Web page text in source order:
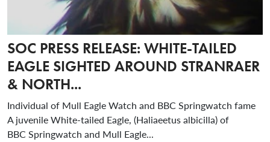
SOC PRESS RELEASE: WHITE-TAILED
EAGLE SIGHTED AROUND STRANRAER
& NORTH...
Individual of Mull Eagle Watch and BBC Springwatch fame
A juvenile White-tailed Eagle, (Haliaeetus albicilla) of
BBC Springwatch and Mull Eagle...